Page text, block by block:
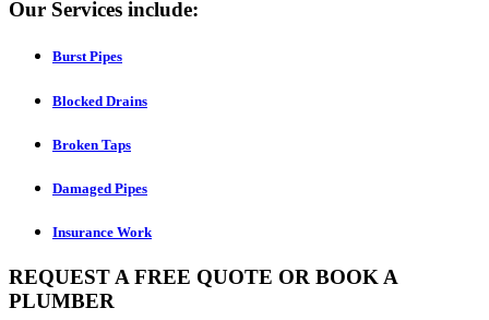
Our Services include:
Burst Pipes
Blocked Drains
Broken Taps
Damaged Pipes
Insurance Work
REQUEST A FREE QUOTE OR BOOK A
PLUMBER